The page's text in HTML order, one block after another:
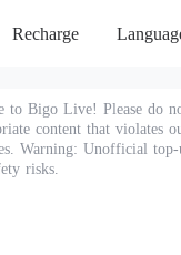
Recharge
to Bigo Live! Please do
content that violates
Warning: Unofficial
risks.